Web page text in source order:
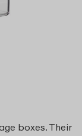
boxes. Their